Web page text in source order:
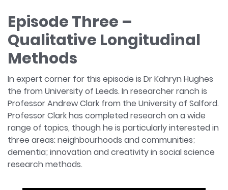
Episode Three –
Qualitative Longitudinal
Methods
In expert corner for this episode is Dr Kahryn Hughes
the from University of Leeds. In researcher ranch is
Professor Andrew Clark from the University of Salford.
Professor Clark has completed research on a wide
range of topics, though he is particularly interested in
three areas: neighbourhoods and communities;
dementia; innovation and creativity in social science
research methods.